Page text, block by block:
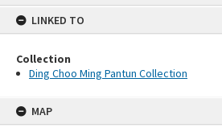
LINKED TO
Collection
Ding Choo Ming Pantun Collection
MAP